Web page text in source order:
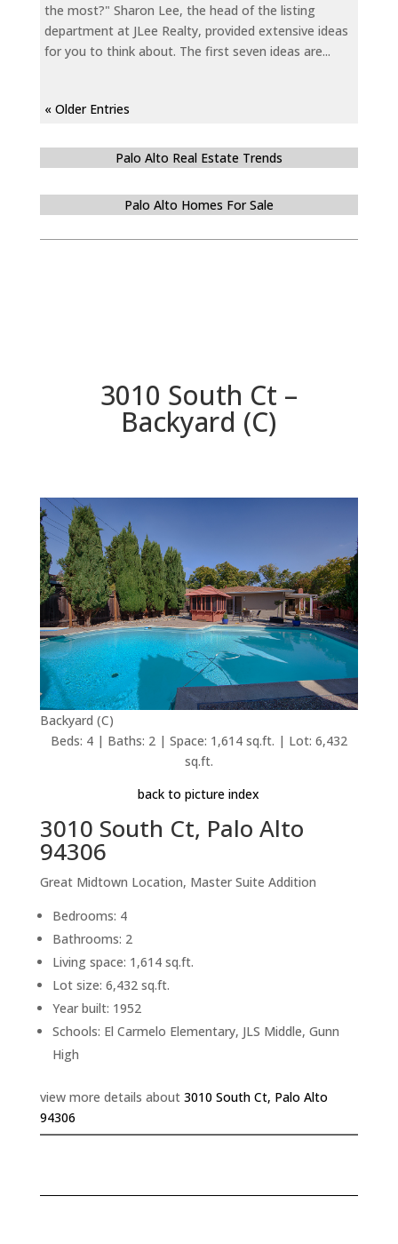
the most?" Sharon Lee, the head of the listing
department at JLee Realty, provided extensive ideas
for you to think about. The first seven ideas are...
« Older Entries
Palo Alto Real Estate Trends
Palo Alto Homes For Sale
3010 South Ct –
Backyard (C)
Backyard (C)
Beds: 4 | Baths: 2 | Space: 1,614 sq.ft. | Lot: 6,432
sq.ft.
back to picture index
3010 South Ct, Palo Alto
94306
Great Midtown Location, Master Suite Addition
Bedrooms: 4
Bathrooms: 2
Living space: 1,614 sq.ft.
Lot size: 6,432 sq.ft.
Year built: 1952
Schools: El Carmelo Elementary, JLS Middle, Gunn
High
view more details about 3010 South Ct, Palo Alto
94306